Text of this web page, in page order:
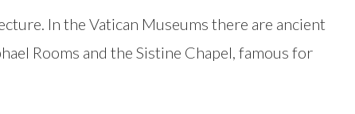
In the Vatican Museums there are ancient
Rooms and the Sistine Chapel, famous for